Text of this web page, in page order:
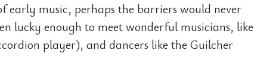
early music, perhaps the barriers would never
lucky enough to meet wonderful musicians, like
player), and dancers like the Guilcher